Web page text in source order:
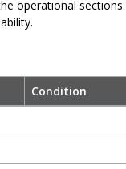
operational
Condition